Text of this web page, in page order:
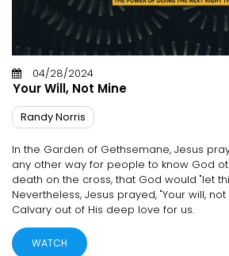
04/28/2024
Your Will, Not Mine
Randy Norris
In the Garden of Gethsemane, Jesus
any other way for people to know God
death on the cross, that God would "let
Nevertheless, Jesus prayed, "Your will,
Calvary out of His deep love for us.
WATCH